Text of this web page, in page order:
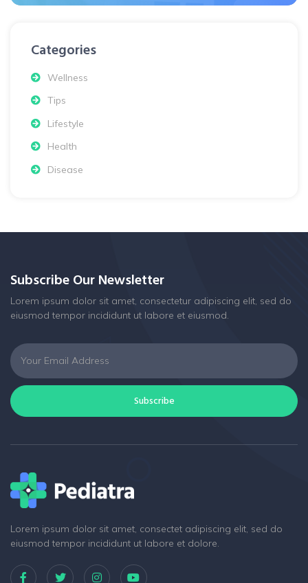
Categories
Wellness
Tips
Lifestyle
Health
Disease
Subscribe Our Newsletter
Lorem ipsum dolor sit amet, consectetur adipiscing elit, sed do
eiusmod tempor incididunt ut labore et eiusmod.
Subscribe
Lorem ipsum dolor sit amet, consectet adipiscing elit, sed do
eiusmod tempor incididunt ut labore et dolore.